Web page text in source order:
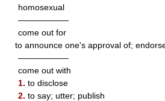
homosexual
——————
come out for
to announce one's approval of;
——————
come out with
1. to disclose
2. to say; utter; publish